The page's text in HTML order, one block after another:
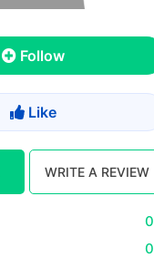
Follow
Like
WRITE A REVIEW
0
0